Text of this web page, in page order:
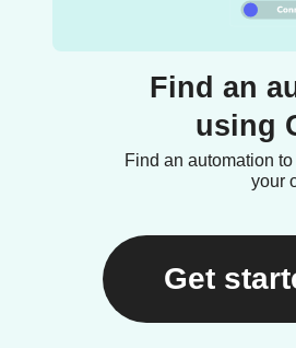
Find an
using
Find an automation
your
Get